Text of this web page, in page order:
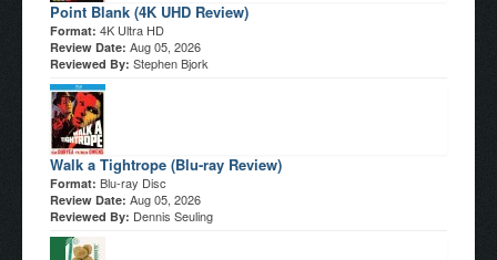
Point Blank (4K UHD Review)
Format: 4K Ultra HD
Review Date: Aug 05, 2026
Reviewed By: Stephen Bjork
Walk a Tightrope (Blu-ray Review)
Format: Blu-ray Disc
Review Date: Aug 05, 2026
Reviewed By: Dennis Seuling